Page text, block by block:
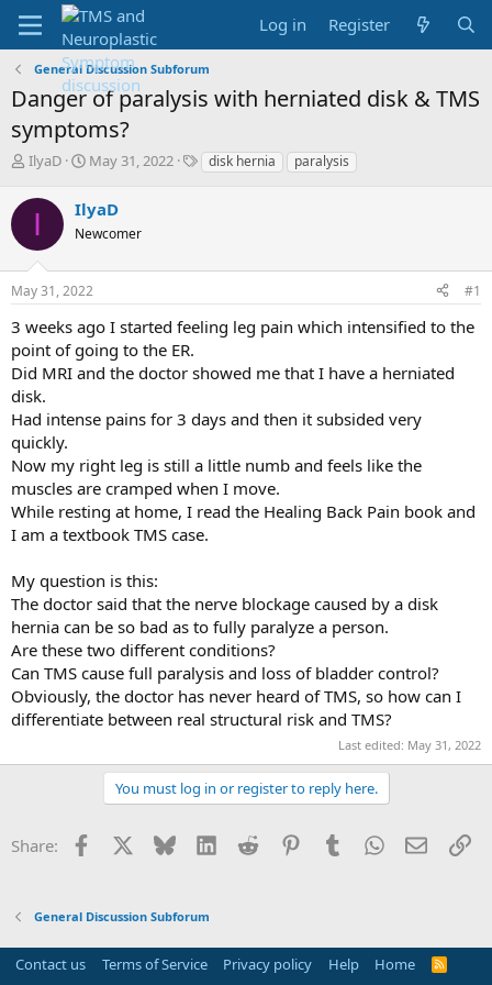
Log in Register
General Discussion Subforum
Danger of paralysis with herniated disk & TMS
symptoms?
T
r
s
t
r
t
e
r
IlyaD
S
r
t
a
t
May 31, 2022
Tdisk hernia paralysis
I IlyaD
Newcomer
May 31, 2022 #1
3 weeks ago I started feeling leg pain which intensified to the
point of going to the ER.
Did MRI and the doctor showed me that I have a herniated
disk.
Had intense pains for 3 days and then it subsided very
quickly.
Now my right leg is still a little numb and feels like the
muscles are cramped when I move.
While resting at home, I read the Healing Back Pain book and
I am a textbook TMS case.
My question is this:
The doctor said that the nerve blockage caused by a disk
hernia can be so bad as to fully paralyze a person.
Are these two different conditions?
Can TMS cause full paralysis and loss of bladder control?
Obviously, the doctor has never heard of TMS, so how can I
differentiate between real structural risk and TMS?
Last edited: May 31, 2022
You must log in or register to reply here.
Share: Facebook Bluesky LinkedInReddit PinterestTumblrWhatsApp
Email
General Discussion Subforum
Contact us Terms of Service Privacy policy Help Home
R